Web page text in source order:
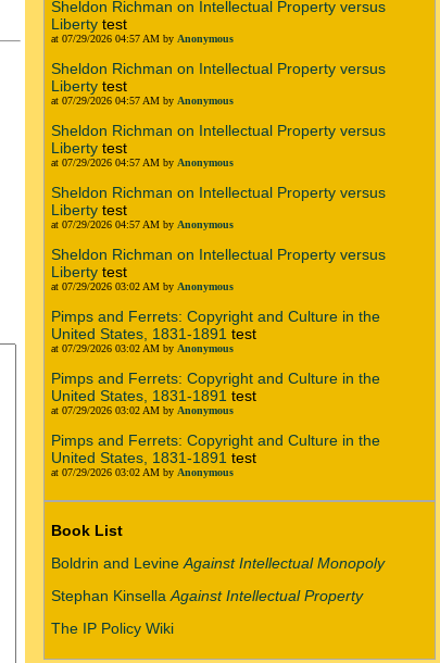
Sheldon Richman on Intellectual Property versus
Liberty test
at 07/29/2026 04:57 AM by Anonymous
Sheldon Richman on Intellectual Property versus
Liberty test
at 07/29/2026 04:57 AM by Anonymous
Sheldon Richman on Intellectual Property versus
Liberty test
at 07/29/2026 04:57 AM by Anonymous
Sheldon Richman on Intellectual Property versus
Liberty test
at 07/29/2026 04:57 AM by Anonymous
Sheldon Richman on Intellectual Property versus
Liberty test
at 07/29/2026 03:02 AM by Anonymous
Pimps and Ferrets: Copyright and Culture in the
United States, 1831-1891 test
at 07/29/2026 03:02 AM by Anonymous
Pimps and Ferrets: Copyright and Culture in the
United States, 1831-1891 test
at 07/29/2026 03:02 AM by Anonymous
Pimps and Ferrets: Copyright and Culture in the
United States, 1831-1891 test
at 07/29/2026 03:02 AM by Anonymous
Book List
Boldrin and Levine Against Intellectual Monopoly
Stephan Kinsella Against Intellectual Property
The IP Policy Wiki